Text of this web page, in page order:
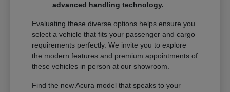
advanced handling technology.
Evaluating these diverse options helps ensure you
select a vehicle that fits your passenger and cargo
requirements perfectly. We invite you to explore
the modern features and premium appointments of
these vehicles in person at our showroom.
Find the new Acura model that speaks to your